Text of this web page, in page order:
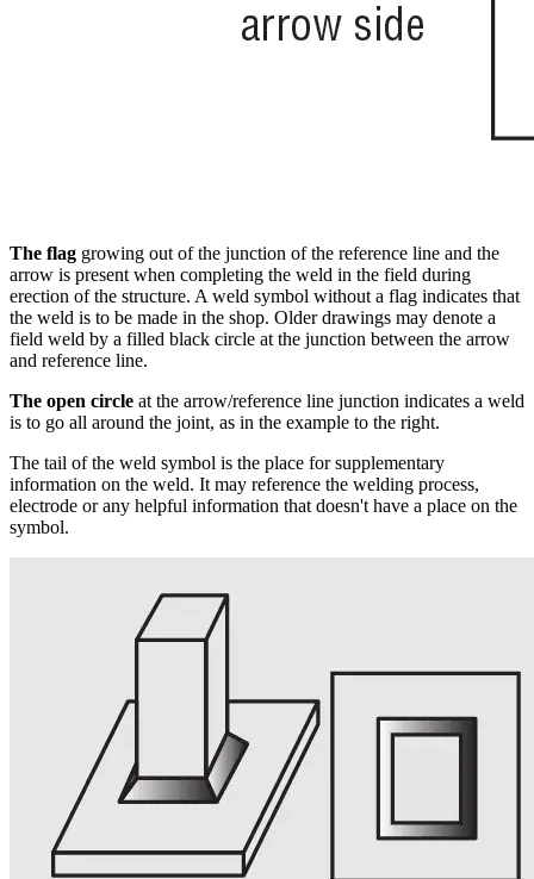
The flag growing out of the junction of the reference line and the
arrow is present when completing the weld in the field during
erection of the structure. A weld symbol without a flag indicates that
the weld is to be made in the shop. Older drawings may denote a
field weld by a filled black circle at the junction between the arrow
and reference line.
The open circle at the arrow/reference line junction indicates a weld
is to go all around the joint, as in the example to the right.
The tail of the weld symbol is the place for supplementary
information on the weld. It may reference the welding process,
electrode or any helpful information that doesn't have a place on the
symbol.